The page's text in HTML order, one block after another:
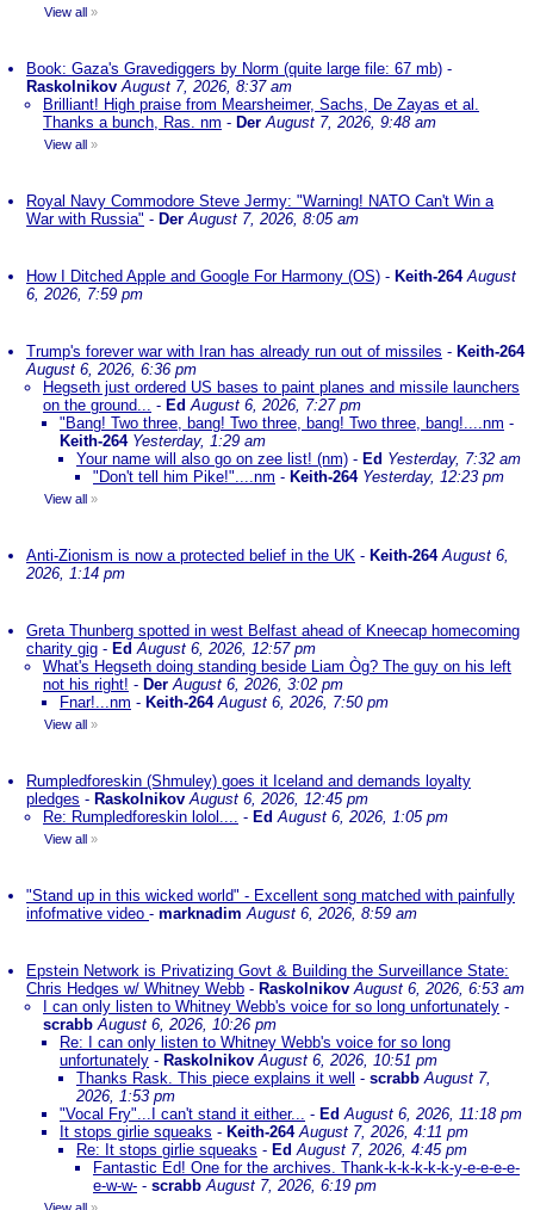
View all »
Book: Gaza's Gravediggers by Norm (quite large file: 67 mb) -
Raskolnikov August 7, 2026, 8:37 am
Brilliant! High praise from Mearsheimer, Sachs, De Zayas et al.
Thanks a bunch, Ras. nm - Der August 7, 2026, 9:48 am
View all »
Royal Navy Commodore Steve Jermy: "Warning! NATO Can't Win a
War with Russia" - Der August 7, 2026, 8:05 am
How I Ditched Apple and Google For Harmony (OS) - Keith-264 August
6, 2026, 7:59 pm
Trump's forever war with Iran has already run out of missiles - Keith-264
August 6, 2026, 6:36 pm
Hegseth just ordered US bases to paint planes and missile launchers
on the ground... - EdAugust 6, 2026, 7:27 pm
"Bang! Two three, bang! Two three, bang! Two three, bang!....nm -
Keith-264 Yesterday, 1:29 am
Your name will also go on zee list! (nm) - Ed Yesterday, 7:32 am
"Don't tell him Pike!"....nm - Keith-264 Yesterday, 12:23 pm
View all »
Anti-Zionism is now a protected belief in the UK - Keith-264 August 6,
2026, 1:14 pm
Greta Thunberg spotted in west Belfast ahead of Kneecap homecoming
charity gig - EdAugust 6, 2026, 12:57 pm
What's Hegseth doing standing beside Liam Òg? The guy on his left
not his right! - Der August 6, 2026, 3:02 pm
Fnar!...nm - Keith-264 August 6, 2026, 7:50 pm
View all »
Rumpledforeskin (Shmuley) goes it Iceland and demands loyalty
pledges - Raskolnikov August 6, 2026, 12:45 pm
Re: Rumpledforeskin lolol.... - EdAugust 6, 2026, 1:05 pm
View all »
"Stand up in this wicked world" - Excellent song matched with painfully
infofmative video - marknadim August 6, 2026, 8:59 am
Epstein Network is Privatizing Govt & Building the Surveillance State:
Chris Hedges w/ Whitney Webb - Raskolnikov August 6, 2026, 6:53 am
I can only listen to Whitney Webb's voice for so long unfortunately -
scrabb August 6, 2026, 10:26 pm
Re: I can only listen to Whitney Webb's voice for so long
unfortunately - Raskolnikov August 6, 2026, 10:51 pm
Thanks Rask. This piece explains it well
- scrabb August 7,
2026, 1:53 pm
"Vocal Fry"...I can't stand it either... - EdAugust 6, 2026, 11:18 pm
It stops girlie squeaks - Keith-264 August 7, 2026, 4:11 pm
Re: It stops girlie squeaks - EdAugust 7, 2026, 4:45 pm
Fantastic Ed! One for the archives. Thank-k-k-k-k-k-y-e-e-e-e-
e-w-w- - scrabb August 7, 2026, 6:19 pm